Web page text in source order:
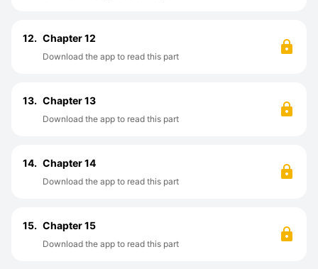
12. Chapter 12
Download the app to read this part
13. Chapter 13
Download the app to read this part
14. Chapter 14
Download the app to read this part
15. Chapter 15
Download the app to read this part